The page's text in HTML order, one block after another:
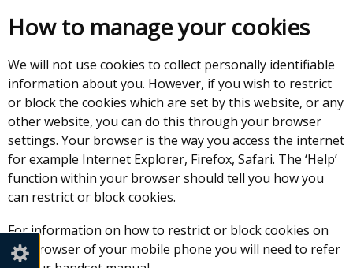
How to manage your cookies
We will not use cookies to collect personally identifiable
information about you. However, if you wish to restrict
or block the cookies which are set by this website, or any
other website, you can do this through your browser
settings. Your browser is the way you access the internet
for example Internet Explorer, Firefox, Safari. The ‘Help’
function within your browser should tell you how you
can restrict or block cookies.
For information on how to restrict or block cookies on
the browser of your mobile phone you will need to refer